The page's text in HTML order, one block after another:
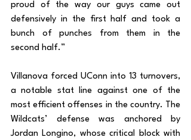
proud of the way our guys came out
defensively in the first half and took a
bunch of punches from them in the
second half.”
Villanova forced UConn into 13 turnovers,
a notable stat line against one of the
most efficient offenses in the country. The
Wildcats’ defense was anchored by
Jordan Longino, whose critical block with